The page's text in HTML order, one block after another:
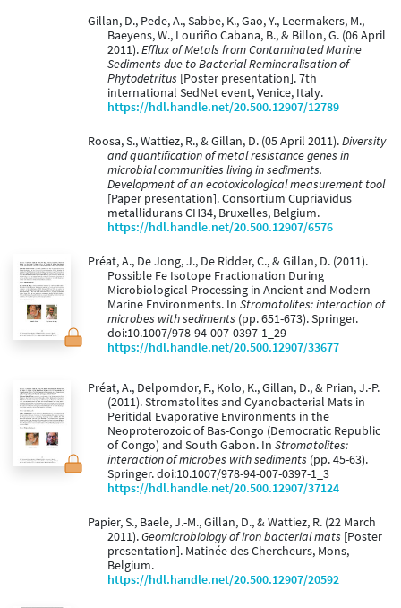
Gillan, D., Pede, A., Sabbe, K., Gao, Y., Leermakers, M.,
Baeyens, W., Louriño Cabana, B., & Billon, G. (06 April
2011).Efflux of Metals from Contaminated Marine
Sediments due to Bacterial Remineralisation of
Phytodetritus [Poster presentation]. 7th
international SedNet event, Venice, Italy.
https://hdl.handle.net/20.500.12907/12789
Roosa, S., Wattiez, R., & Gillan, D. (05 April 2011).Diversity
and quantification of metal resistance genes in
microbial communities living in sediments.
Development of an ecotoxicological measurement tool
[Paper presentation]. Consortium Cupriavidus
metallidurans CH34, Bruxelles, Belgium.
https://hdl.handle.net/20.500.12907/6576
Préat, A., De Jong, J., De Ridder, C., & Gillan, D. (2011).
Possible Fe Isotope Fractionation During
Microbiological Processing in Ancient and Modern
Marine Environments. In Stromatolites: interaction of
microbes with sediments (pp. 651-673). Springer.
doi:10.1007/978-94-007-0397-1_29
https://hdl.handle.net/20.500.12907/33677
Préat, A., Delpomdor, F., Kolo, K., Gillan, D., & Prian, J.-P.
(2011). Stromatolites and Cyanobacterial Mats in
Peritidal Evaporative Environments in the
Neoproterozoic of Bas-Congo (Democratic Republic
of Congo) and South Gabon. In Stromatolites:
interaction of microbes with sediments (pp. 45-63).
Springer. doi:10.1007/978-94-007-0397-1_3
https://hdl.handle.net/20.500.12907/37124
Papier, S., Baele, J.-M., Gillan, D., & Wattiez, R. (22 March
2011).Geomicrobiology of iron bacterial mats [Poster
presentation]. Matinée des Chercheurs, Mons,
Belgium.
https://hdl.handle.net/20.500.12907/20592